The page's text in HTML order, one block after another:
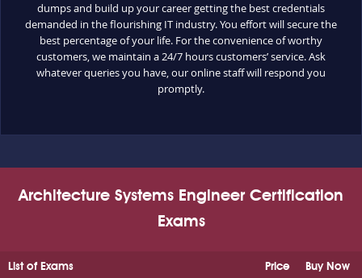
dumps and build up your career getting the best credentials
demanded in the flourishing IT industry. You effort will secure the
best percentage of your life. For the convenience of worthy
customers, we maintain a 24/7 hours customers’ service. Ask
whatever queries you have, our online staff will respond you
promptly.
Architecture Systems Engineer Certification
Exams
List of Exams Buy Now
Price